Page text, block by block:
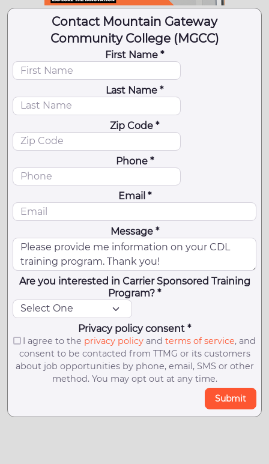
Contact Mountain Gateway
Community College (MGCC)
First Name *
Last Name *
Zip Code *
Phone *
Email *
Message *
Are you interested in Carrier Sponsored Training
Program? *
Privacy policy consent *
I agree to the privacy policyand terms of service, and
consent to be contacted from TTMG or its customers
about job opportunities by phone, email, SMS or other
method. You may opt out at any time.
Submit